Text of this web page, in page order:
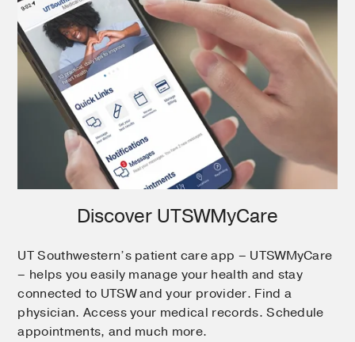
Discover UTSWMyCare
UT Southwestern’s patient care app – UTSWMyCare
– helps you easily manage your health and stay
connected to UTSW and your provider. Find a
physician. Access your medical records. Schedule
appointments, and much more.